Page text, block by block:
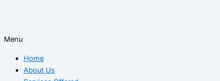
Menu
Home
About Us